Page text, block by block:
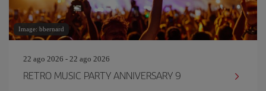
Image: bbernard
22 ago 2026 - 22 ago 2026
RETRO MUSIC PARTY ANNIVERSARY 9